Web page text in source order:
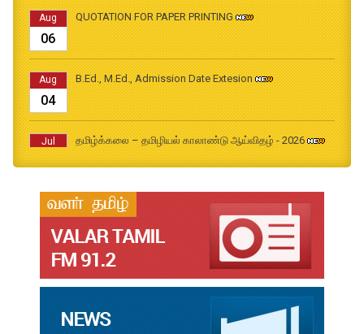
Aug
06
QUOTATION FOR PAPER PRINTING
Aug
04
B.Ed., M.Ed., Admission Date Extesion
Jul
31
தமிழ்க்கலை – தமிழியல் காலாண்டு ஆய்விதழ் - 2026
Jul
31
தமிழ்க்கலை – தமிழியல் காலாண்டு ஆய்விதழ் – 2025
Jul
31
தமிழ்க்கலை – தமிழியல் காலாண்டு ஆய்விதழ் – 2024
Jul தமிழ்க்கலை – தமிழியல் காலாண்டு ஆய்விதழ் – 2023